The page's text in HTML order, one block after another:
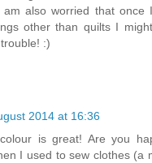
also worried that once
other than quilts I
:)
2014 at 16:36
is great! Are you
I used to sew clothes (a